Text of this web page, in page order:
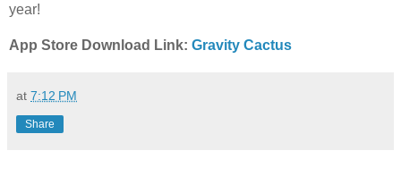
year!
App Store Download Link: Gravity Cactus
at 7:12 PM
Share